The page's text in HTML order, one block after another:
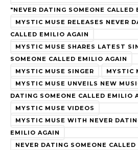
"NEVER DATING SOMEONE CALLED
MYSTIC MUSE RELEASES NEVER
CALLED EMILIO AGAIN
MYSTIC MUSE SHARES LATEST
SOMEONE CALLED EMILIO AGAIN
MYSTIC MUSE SINGER
MYSTIC
MYSTIC MUSE UNVEILS NEW
DATING SOMEONE CALLED EMILIO
MYSTIC MUSE VIDEOS
MYSTIC MUSE WITH NEVER
EMILIO AGAIN
NEVER DATING SOMEONE